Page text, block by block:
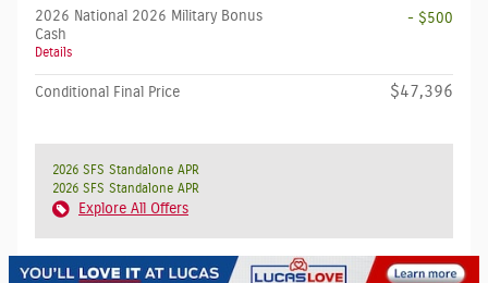
2026 National 2026 Military Bonus
Cash
Details
- $500
Conditional Final Price $47,396
2026 SFS Standalone APR
2026 SFS Standalone APR
Explore All Offers